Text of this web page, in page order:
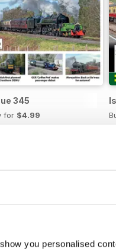
you personalised
345
for $4.99